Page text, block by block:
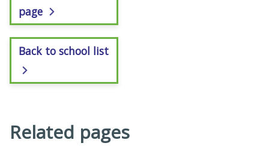
page
Back to school list
Related pages